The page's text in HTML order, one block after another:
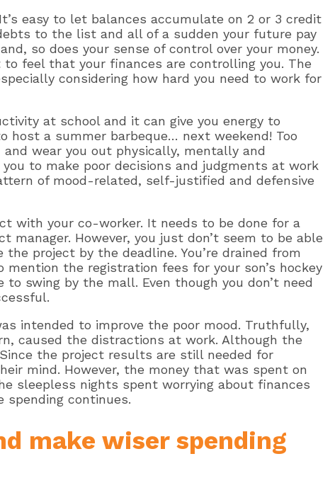
easy to let balances accumulate on 2 or 3 credit
to the list and all of a sudden your future pay
so does your sense of control over your money.
feel that your finances are controlling you. The
considering how hard you need to work for
at school and it can give you energy to
host a summer barbeque… next weekend! Too
wear you out physically, mentally and
to make poor decisions and judgments at work
of mood-related, self-justified and defensive
with your co-worker. It needs to be done for a
However, you just don’t seem to be able
project by the deadline. You’re drained from
the registration fees for your son’s hockey
swing by the mall. Even though you don’t need
intended to improve the poor mood. Truthfully,
caused the distractions at work. Although the
the project results are still needed for
mind. However, the money that was spent on
sleepless nights spent worrying about finances
continues.
make wiser spending